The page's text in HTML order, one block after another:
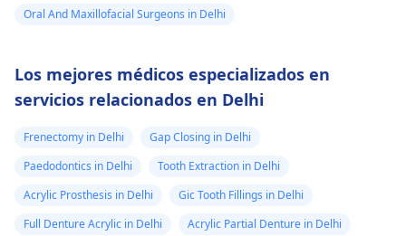
Oral And Maxillofacial Surgeons in Delhi
Los mejores médicos especializados en
servicios relacionados en Delhi
Frenectomy in Delhi
Gap Closing in Delhi
Paedodontics in Delhi
Tooth Extraction in Delhi
Acrylic Prosthesis in Delhi
Gic Tooth Fillings in Delhi
Full Denture Acrylic in Delhi
Acrylic Partial Denture in Delhi